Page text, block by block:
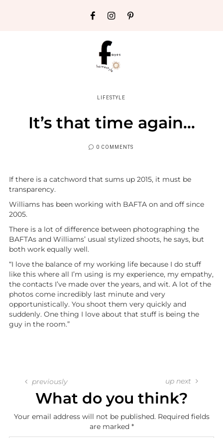
LIFESTYLE
It’s that time again…
0 COMMENTS
If there is a catchword that sums up 2015, it must be
transparency.
Williams has been working with BAFTA on and off since
2005.
There is a lot of difference between photographing the
BAFTAs and Williams’ usual stylized shoots, he says, but
both work equally well.
“I love the balance of my working life because I do stuff
like this where all I’m using is my experience, my empathy,
the contacts I’ve made over the years, and wit. A lot of the
photos come incredibly last minute and very
opportunistically. You shoot them very quickly and
suddenly. One thing I love about that stuff is being the
guy in the room.”
previously up next
What do you think?
Your email address will not be published. Required fields
are marked *